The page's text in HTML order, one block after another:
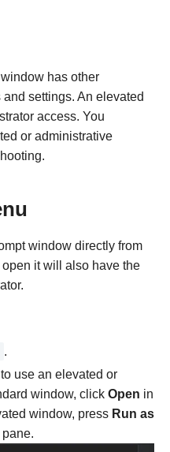
has other
settings. An elevated
access. You
or administrative
window directly from
it will also have the
.
use an elevated or
window, click Open in
window, press Run as